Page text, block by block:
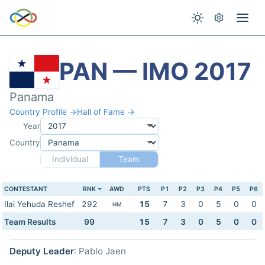
PAN — IMO 2017
Panama
Country Profile →Hall of Fame →
Year
Country
Individual
Team
CONTESTANT RNK AWD PTS P1 P2 P3 P4 P5 P6
Ilai Yehuda Reshef 292 HM 15 7 3 0 5 0
0
Team Results
99 15 7 3 0 5 0 0
Deputy Leader: Pablo Jaen